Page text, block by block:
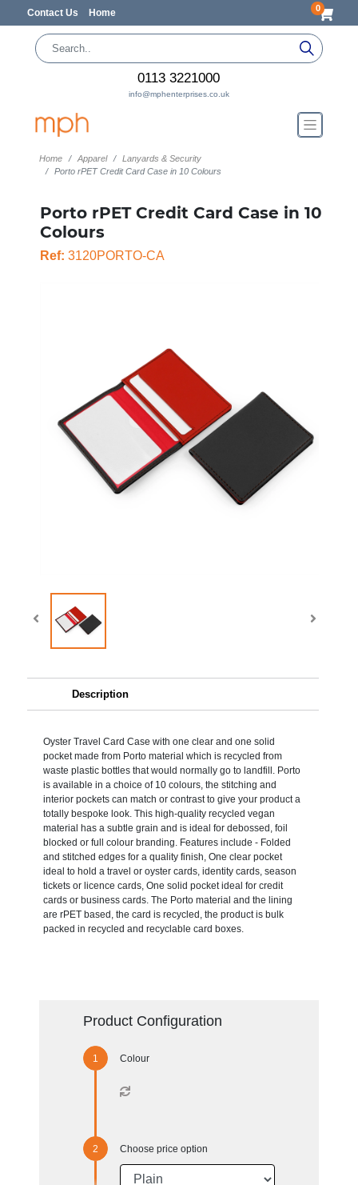
Contact Us Home 0
0113 3221000
info@mphenterprises.co.uk
Home Apparel
Lanyards & Security
Porto rPET Credit Card Case in 10 Colours
Porto rPET Credit Card Case in 10
Colours
Ref: 3120PORTO-CA
Description
Oyster Travel Card Case with one clear and one solid
pocket made from Porto material which is recycled from
waste plastic bottles that would normally go to landfill. Porto
is available in a choice of 10 colours, the stitching and
interior pockets can match or contrast to give your product a
totally bespoke look. This high-quality recycled vegan
material has a subtle grain and is ideal for debossed, foil
blocked or full colour branding. Features include - Folded
and stitched edges for a quality finish, One clear pocket
ideal to hold a travel or oyster cards, identity cards, season
tickets or licence cards, One solid pocket ideal for credit
cards or business cards. The Porto material and the lining
are rPET based, the card is recycled, the product is bulk
packed in recycled and recyclable card boxes.
Product Configuration
Colour
Choose price option